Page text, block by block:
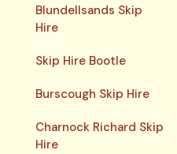
Blundellsands Skip
Hire
Skip Hire Bootle
Burscough Skip Hire
Charnock Richard Skip
Hire